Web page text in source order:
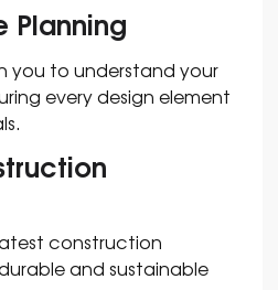
Planning
you to understand your
every design element
construction
and sustainable